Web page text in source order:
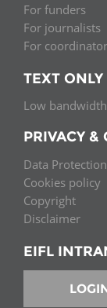
For funders
For journalists
For
TEXT ONLY
Low
PRIVACY &
Data Protection
Cookies policy
Copyright
Disclaimer
EIFL